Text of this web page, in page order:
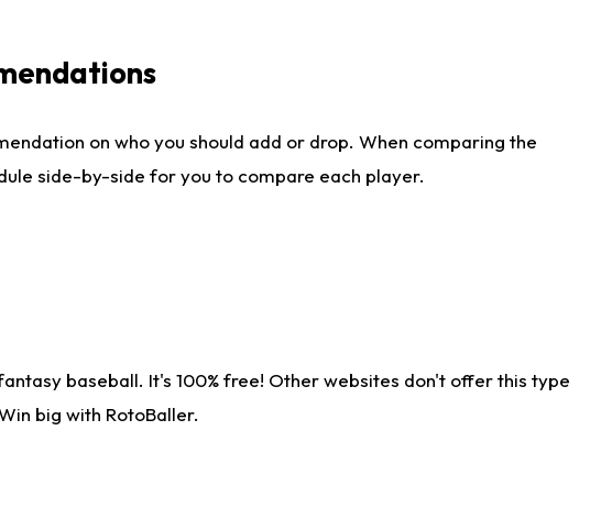
on who you should add or drop. When comparing the
side-by-side for you to compare each player.
baseball. It's 100% free! Other websites don't offer this type
big with RotoBaller.